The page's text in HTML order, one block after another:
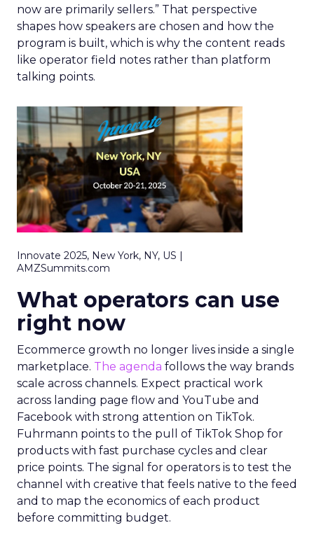
now are primarily sellers.” That perspective
shapes how speakers are chosen and how the
program is built, which is why the content reads
like operator field notes rather than platform
talking points.
Innovate 2025, New York, NY, US |
AMZSummits.com
What operators can use
right now
Ecommerce growth no longer lives inside a single
marketplace. The agenda follows the way brands
scale across channels. Expect practical work
across landing page flow and YouTube and
Facebook with strong attention on TikTok.
Fuhrmann points to the pull of TikTok Shop for
products with fast purchase cycles and clear
price points. The signal for operators is to test the
channel with creative that feels native to the feed
and to map the economics of each product
before committing budget.